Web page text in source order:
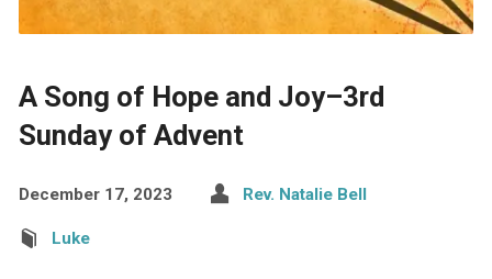
A Song of Hope and Joy–3rd
Sunday of Advent
December 17, 2023 Rev. Natalie Bell
Luke